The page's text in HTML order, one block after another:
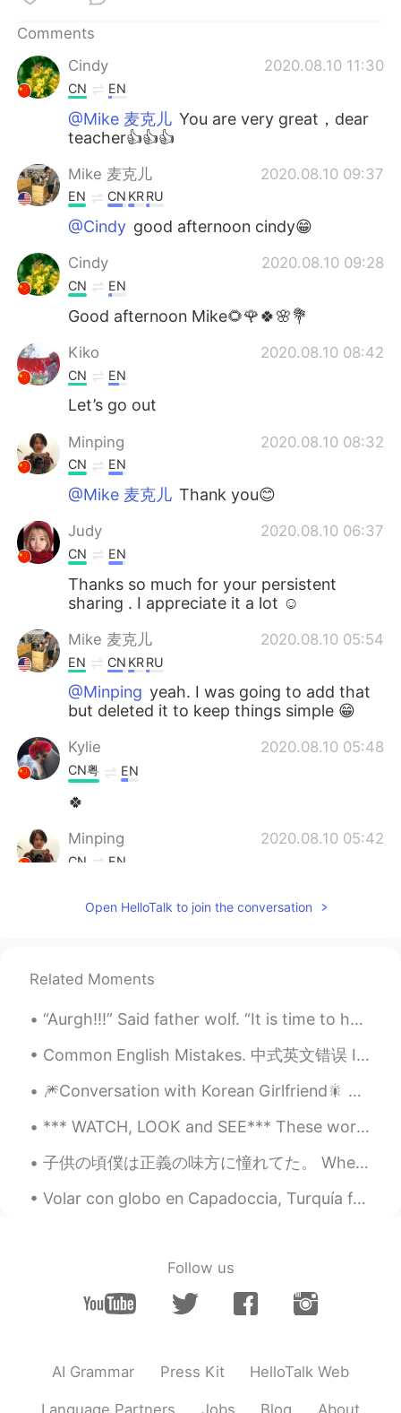
Comments
Cindy
2020.08.10 11:30
CN EN
@Mike 麦克儿 You are very great，dear
teacher👍👍👍
Mike 麦克儿 2020.08.10 09:37
EN CN KRRU
@Cindy good afternoon cindy😁
Cindy 2020.08.10 09:28
CN EN
Good afternoon Mike🌻🌹🍀🌸💐
Kiko 2020.08.10 08:42
CN EN
Let’s go out
Minping 2020.08.10 08:32
CN EN
@Mike 麦克儿 Thank you😊
Judy 2020.08.10 06:37
CN EN
Thanks so much for your persistent
sharing . I appreciate it a lot ☺
Mike 麦克儿 2020.08.10 05:54
EN CN KRRU
@Minping yeah. I was going to add that
but deleted it to keep things simple 😁
Kylie 2020.08.10 05:48
CN粤 EN
🍀
Minping 2020.08.10 05:42
CN EN
doing it?
CN EN
😁
Quinn 2020.08.10 05:16
Open HelloTalk to join the conversation
Related Moments
“Aurgh!!!” Said father wolf. “It is time to hunt again.” He was going to spring downhill when a l...
Common English Mistakes. 中式英文错误 It's just OK. 一般吧 不要说so so! 太怪了 It's just OK. 一般吧 Its just alri...
🎆Conversation with Korean Girlfriend🎇 한국 여자 친구와의 대화 🤖Part 1 Me: What do you want to eat? Gir...
*** WATCH, LOOK and SEE*** These words are often confused in meaning. However, they should be us...
子供の頃僕は正義の味方に憧れてた。 When I was little, I wanted to be a champion of justice 何だよ。それ憧れたって。諦めたのかよ。 W...
Volar con globo en Capadoccia, Turquía fue unas de las experiencias más increíbles que he tenido....
Follow us
AI Grammar Press Kit HelloTalk Web
Language Partners Jobs Blog About